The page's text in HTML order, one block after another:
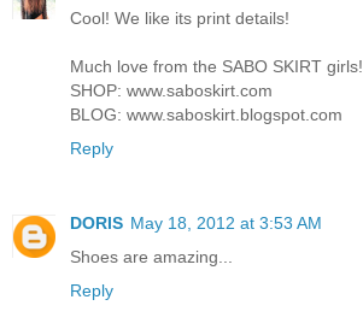
Cool! We like its print details!
Much love from the SABO SKIRT girls!
SHOP: www.saboskirt.com
BLOG: www.saboskirt.blogspot.com
Reply
DORIS May 18, 2012 at 3:53 AM
Shoes are amazing...
Reply